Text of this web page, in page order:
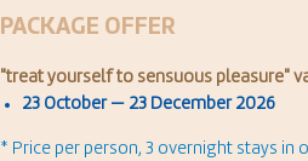
PACKAGE OFFER
"treat yourself to sensuous pleasure"
23 October — 23 December 2026
* Price per person, 3 overnight stays